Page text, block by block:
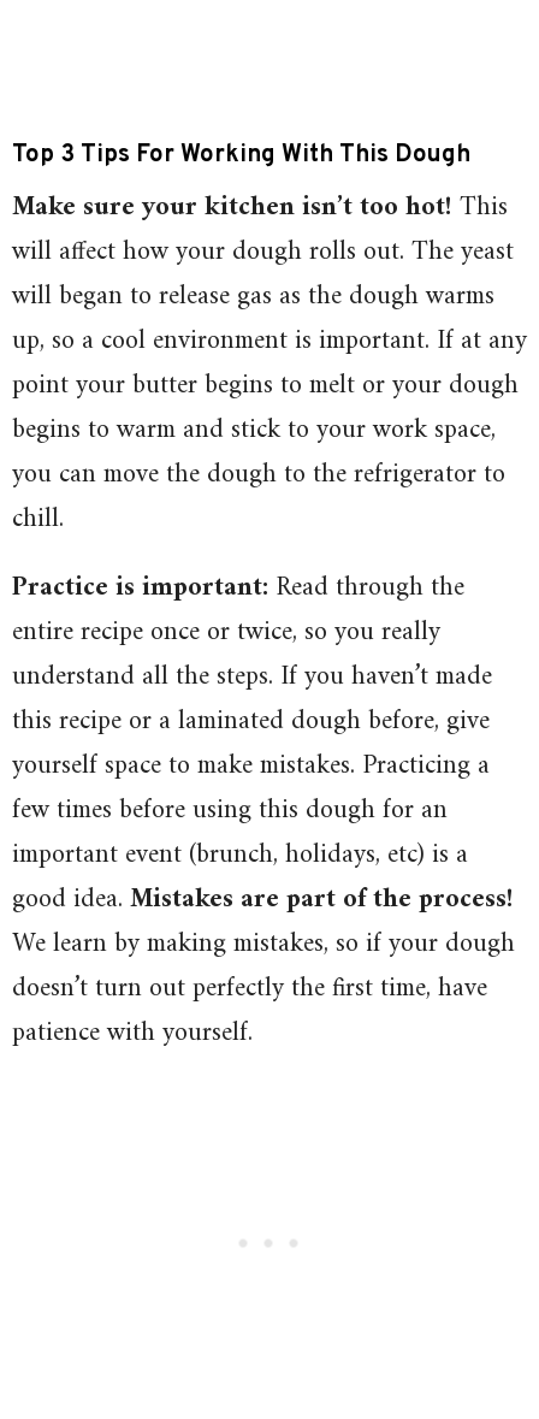
Top 3 Tips For Working With This Dough
Make sure your kitchen isn’t too hot! This
will affect how your dough rolls out. The yeast
will began to release gas as the dough warms
up, so a cool environment is important. If at any
point your butter begins to melt or your dough
begins to warm and stick to your work space,
you can move the dough to the refrigerator to
chill.
Practice is important: Read through the
entire recipe once or twice, so you really
understand all the steps. If you haven’t made
this recipe or a laminated dough before, give
yourself space to make mistakes. Practicing a
few times before using this dough for an
important event (brunch, holidays, etc) is a
good idea.Mistakes are part of the process!
We learn by making mistakes, so if your dough
doesn’t turn out perfectly the first time, have
patience with yourself.